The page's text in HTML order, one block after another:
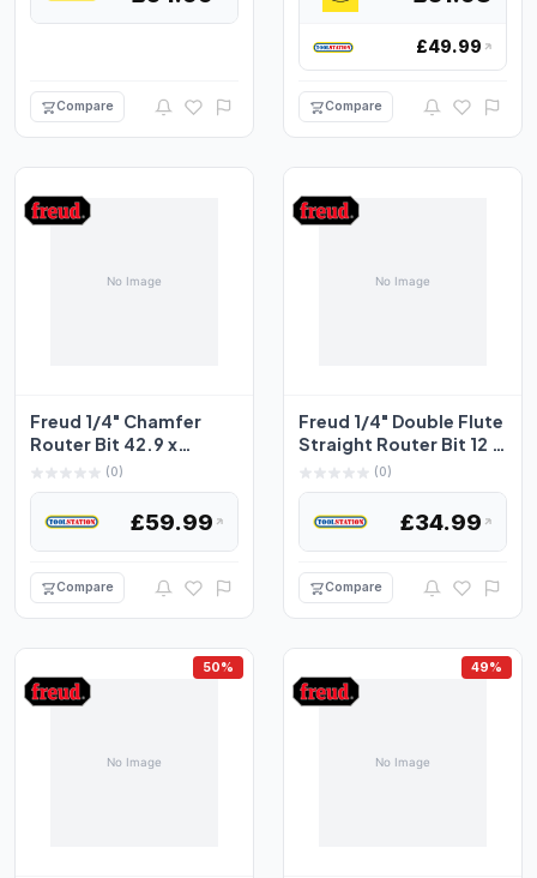
Compare
£49.99
Compare
Freud 1/4" Chamfer
Router Bit 42.9 x
18.4mm 45°
(0)
£59.99
Compare
Freud 1/4" Double Flute
Straight Router Bit 12 x
31.8mm (0)
£34.99
Compare
50% 49%